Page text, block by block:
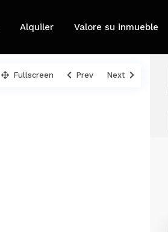
Alquiler Valore su inmueble
Fullscreen Prev
Next